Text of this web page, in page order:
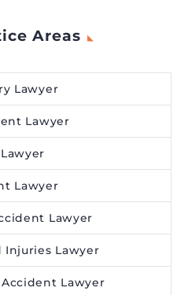
Areas
Lawyer
Lawyer
Lawyer
Lawyer
Injuries Lawyer
Lawyer